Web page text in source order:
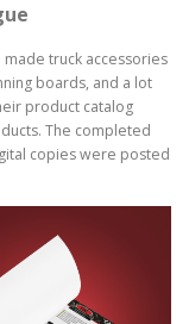
made truck accessories
boards, and a lot
product catalog
The completed
copies were posted